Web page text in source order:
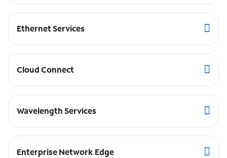
Ethernet Services
Cloud Connect
Wavelength Services
Enterprise Network Edge